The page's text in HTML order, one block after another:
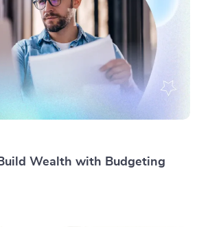
Wealth with Budgeting